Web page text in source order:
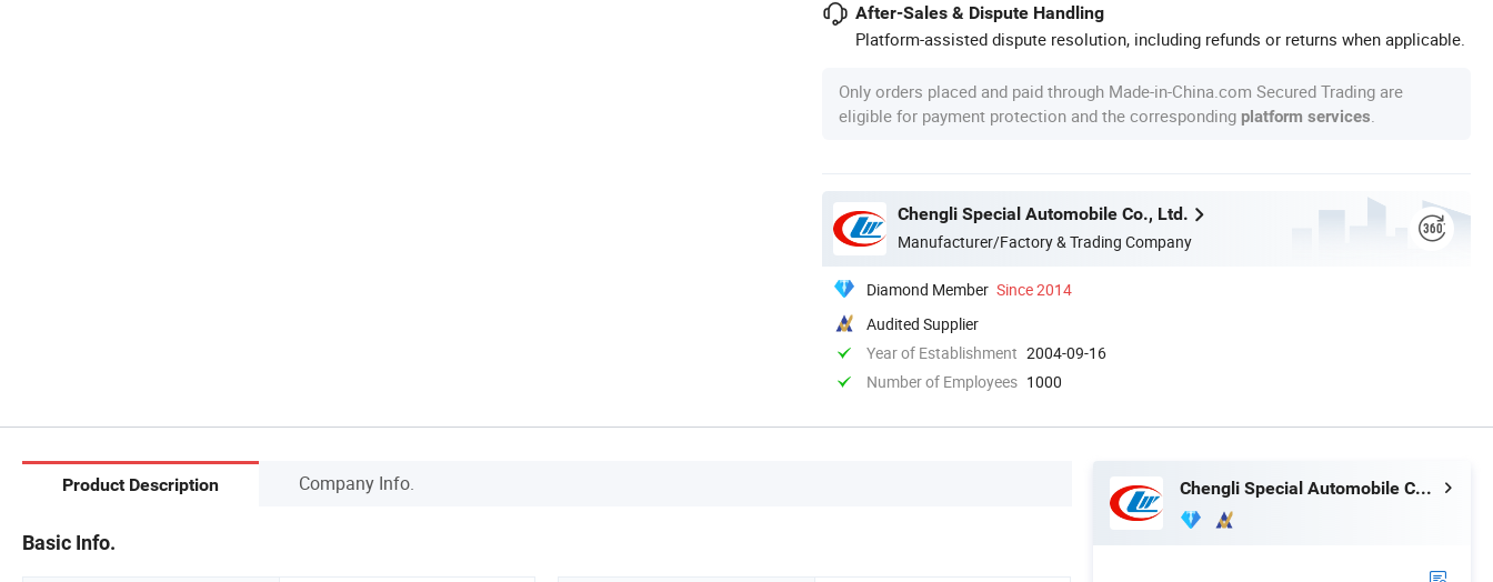
After-Sales & Dispute Handling
Platform-assisted dispute resolution, including refunds or returns when applicable.
Only orders placed and paid through Made-in-China.com Secured Trading are
eligible for payment protection and the corresponding platform services
Chengli Special Automobile Co., Ltd.
Manufacturer/Factory & Trading Company
Diamond Member Since 2014
Audited Supplier
Year of Establishment 2004-09-16
Number of Employees 1000
Product Description Company Info.
Basic Info.
Chengli Special Automobile Co., Ltd.